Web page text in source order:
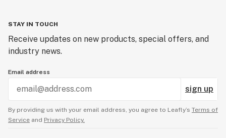
STAY IN TOUCH
Receive updates on new products, special offers, and
industry news.
Email address
sign up
By providing us with your email address, you agree to Leafly’s Terms of
Service and Privacy Policy.